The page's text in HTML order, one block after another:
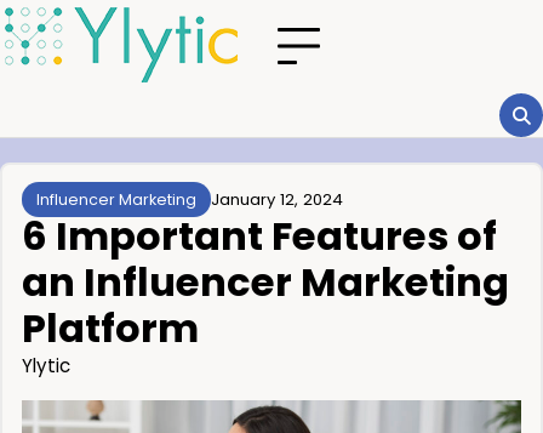
Influencer Marketing January 12, 2024
6 Important Features of
an Influencer Marketing
Platform
Ylytic